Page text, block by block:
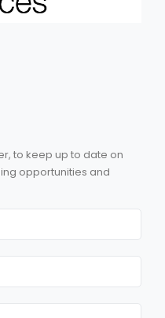
to keep up to date on
opportunities and